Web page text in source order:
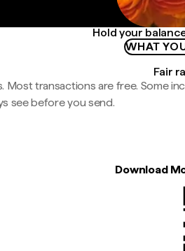
Hold your
WHAT
Fair
Most transactions are free. Some
see before you send.
Download